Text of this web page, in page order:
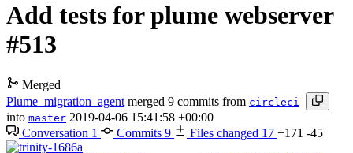
Add tests for plume webserver
#513
Merged
Plume_migration_agent merged 9 commits from circleci
into master 2019-04-06 15:41:58 +00:00
Conversation 1 Commits 9 Files changed 17 +171 -45